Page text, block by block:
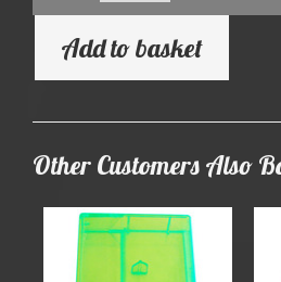
Add to basket
Other Customers Also